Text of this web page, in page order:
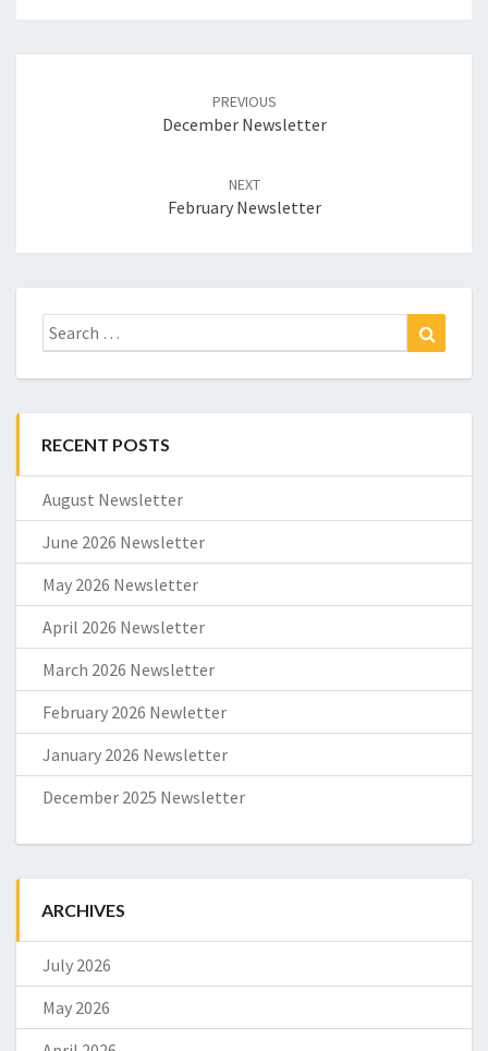
PREVIOUS
December Newsletter
NEXT
February Newsletter
Search
for:
RECENT POSTS
August Newsletter
June 2026 Newsletter
May 2026 Newsletter
April 2026 Newsletter
March 2026 Newsletter
February 2026 Newletter
January 2026 Newsletter
December 2025 Newsletter
ARCHIVES
July 2026
May 2026